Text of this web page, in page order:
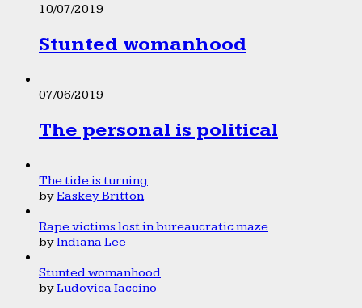
10/07/2019
Stunted womanhood
07/06/2019
The personal is political
The tide is turning
byEaskey Britton
Rape victims lost in bureaucratic maze
byIndiana Lee
Stunted womanhood
byLudovica Iaccino